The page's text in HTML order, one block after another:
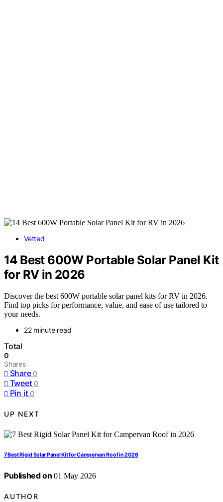
Vetted
14 Best 600W Portable Solar Panel Kit
for RV in 2026
Discover the best 600W portable solar panel kits for RV in 2026.
Find top picks for performance, value, and ease of use tailored to
your needs.
22 minute read
Total
0
Shares
Share 0
Tweet 0
Pin it 0
UP NEXT
7 Best Rigid Solar Panel Kit for Campervan Roof in 2026
Published on 01 May 2026
AUTHOR